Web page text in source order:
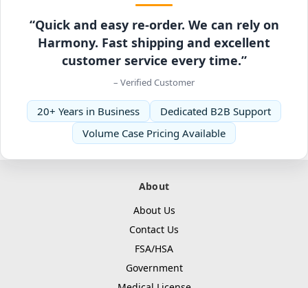
“Quick and easy re-order. We can rely on
Harmony. Fast shipping and excellent
customer service every time.”
– Verified Customer
20+ Years in Business
Dedicated B2B Support
Volume Case Pricing Available
About
About Us
Contact Us
FSA/HSA
Government